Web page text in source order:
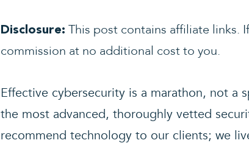
Disclosure: This post contains affiliate links.
commission at no additional cost to you.
Effective cybersecurity is a marathon, not
the most advanced, thoroughly vetted
recommend technology to our clients; we